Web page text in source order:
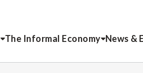
The Informal Economy News &